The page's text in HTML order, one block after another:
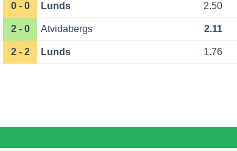
0 - 0 Lunds 2.50
2 - 0 Atvidabergs 2.11
2 - 2 Lunds 1.76